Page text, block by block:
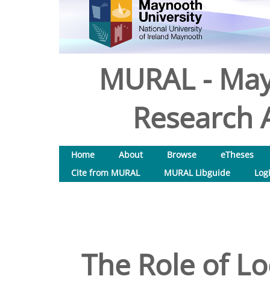
MURAL -
Research
Home About Browse
eTheses
Cite from MURAL
MURAL Libguide
The Role of